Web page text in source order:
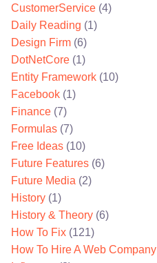
CustomerService (4)
Daily Reading (1)
Design Firm (6)
DotNetCore (1)
Entity Framework (10)
Facebook (1)
Finance (7)
Formulas (7)
Free Ideas (10)
Future Features (6)
Future Media (2)
History (1)
History & Theory (6)
How To Fix (121)
How To Hire A Web Company